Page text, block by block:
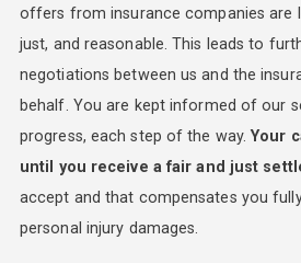
offers from insurance companies are
just, and reasonable. This leads to
negotiations between us and the
behalf. You are kept informed of our
progress, each step of the way.Your
until you receive a fair and just
accept and that compensates you
personal injury damages.